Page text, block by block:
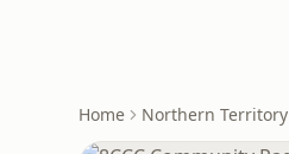
Home Northern Territory